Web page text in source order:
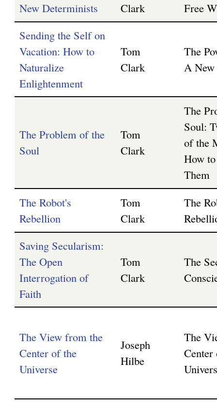
New Determinists
Clark
Free
Sending the Self on
Vacation: How to
Naturalize
Enlightenment
Tom
Clark
The
A
The Problem of the
Soul
Tom
Clark
The
Soul:
of the
How
Them
The Robot's
Rebellion
Tom
Clark
The
Saving Secularism:
The Open
Interrogation of
Faith
Tom
Clark
The
The View from the
Center of the
Universe
Joseph
Hilbe
The
Center